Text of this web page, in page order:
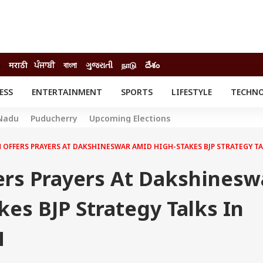
मराठी ਪੰਜਾਬੀ বাংলা ગુજરાતી நாடு దేశం
ENTERTAINMENT SPORTS LIFESTYLE
Movies
South Cinema
CHECK EXPLAINERS
SCIENCE
Puducherry Upcoming Elections
PRAYERS AT DAKSHINESWAR AMID HIGH-STAKES BJP STRATEGY
Prayers At
BJP Strategy Talks In